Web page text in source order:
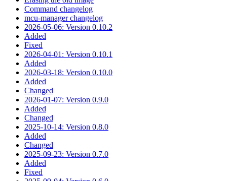
Command changelog
mcu-manager changelog
2026-05-06: Version 0.10.2
Added
Fixed
2026-04-01: Version 0.10.1
Added
2026-03-18: Version 0.10.0
Added
Changed
2026-01-07: Version 0.9.0
Added
Changed
2025-10-14: Version 0.8.0
Added
Changed
2025-09-23: Version 0.7.0
Added
Fixed